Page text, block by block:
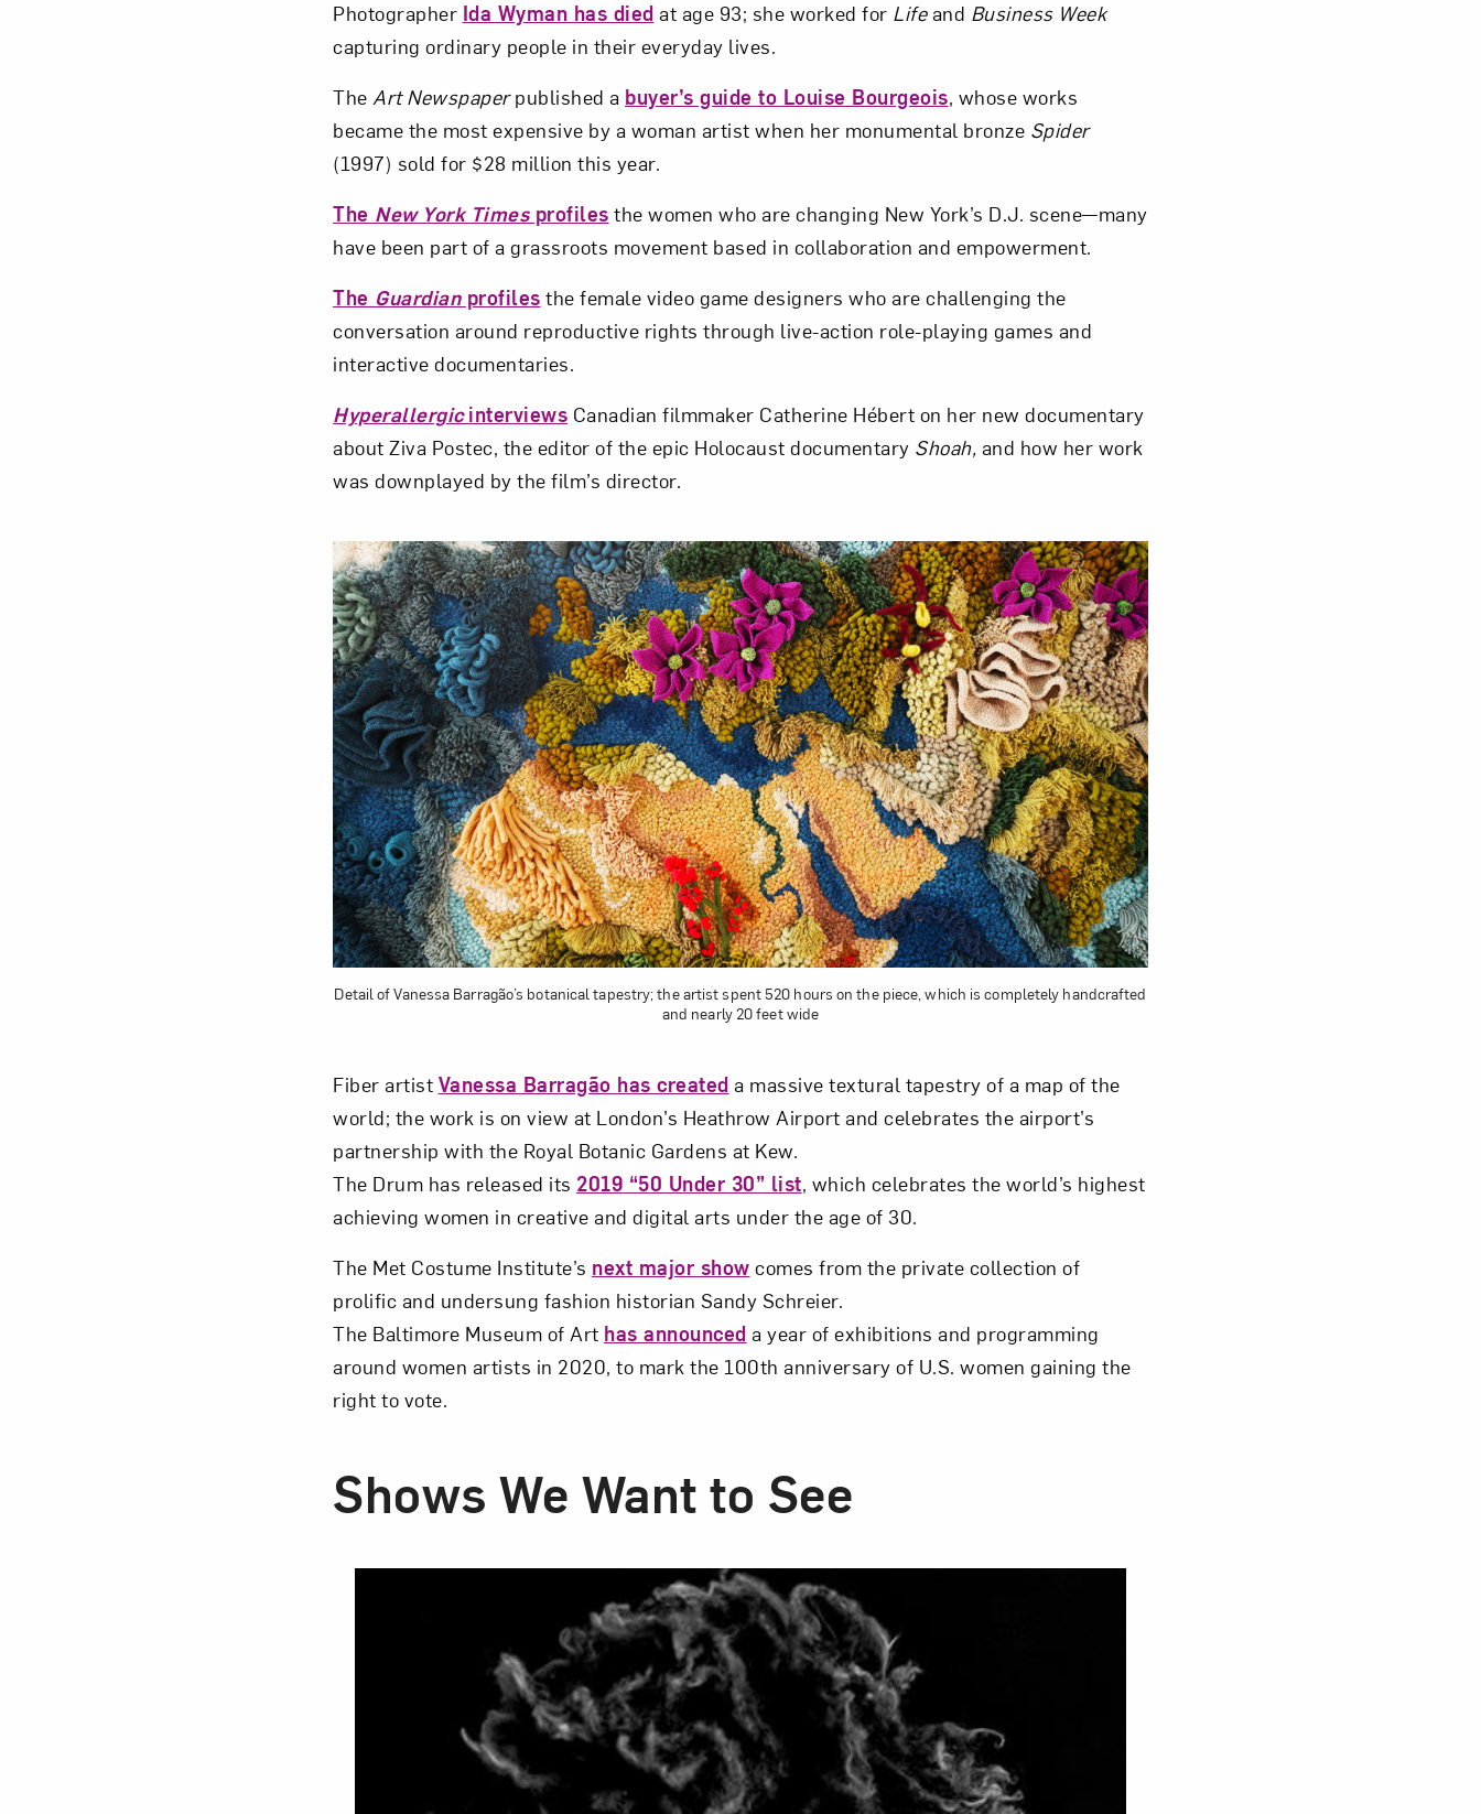
Photographer Ida Wyman has died at age 93; she worked for Lifeand Business Week
capturing ordinary people in their everyday lives.
The Art Newspaperpublished a buyer’s guide to Louise Bourgeois, whose works
became the most expensive by a woman artist when her monumental bronze Spider
(1997) sold for $28 million this year.
The New York Timesprofiles the women who are changing New York’s D.J. scene—many
have been part of a grassroots movement based in collaboration and empowerment.
The Guardianprofiles the female video game designers who are challenging the
conversation around reproductive rights through live-action role-playing games and
interactive documentaries.
Hyperallergicinterviews Canadian filmmaker Catherine Hébert on her new documentary
about Ziva Postec, the editor of the epic Holocaust documentary Shoah, and how her work
was downplayed by the film’s director.
Detail of Vanessa Barragão’s botanical tapestry; the artist spent 520 hours on the piece, which is completely handcrafted
and nearly 20 feet wide
Fiber artist Vanessa Barragão has created a massive textural tapestry of a map of the
world; the work is on view at London’s Heathrow Airport and celebrates the airport’s
partnership with the Royal Botanic Gardens at Kew.
The Drum has released its 2019 “50 Under 30” list, which celebrates the world’s highest
achieving women in creative and digital arts under the age of 30.
The Met Costume Institute’s next major show comes from the private collection of
prolific and undersung fashion historian Sandy Schreier.
The Baltimore Museum of Art has announced a year of exhibitions and programming
around women artists in 2020, to mark the 100th anniversary of U.S. women gaining the
right to vote.
Shows We Want to See